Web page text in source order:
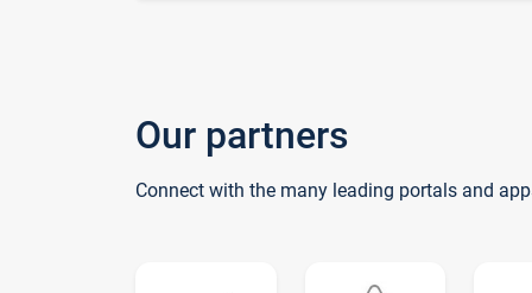
Our partners
Connect with the many leading portals and